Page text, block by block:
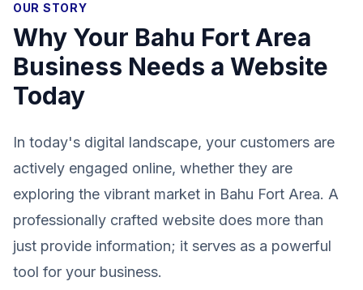
OUR STORY
Why Your Bahu Fort Area
Business Needs a Website
Today
In today's digital landscape, your customers are
actively engaged online, whether they are
exploring the vibrant market in Bahu Fort Area. A
professionally crafted website does more than
just provide information; it serves as a powerful
tool for your business.